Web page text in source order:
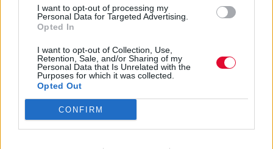
I want to opt-out of processing my
Personal Data for Targeted Advertising.
Opted In
I want to opt-out of Collection, Use,
Retention, Sale, and/or Sharing of my
Personal Data that Is Unrelated with the
Purposes for which it was collected.
Opted Out
CONFIRM
Εισάγετε μέρος του τίτλου.
Εμφάνιση
Taj Mahal & The Phantom Blues
Band – Time